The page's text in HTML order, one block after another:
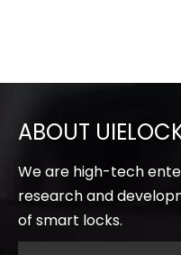
ABOUT
We are high-tech
research and
of smart locks.